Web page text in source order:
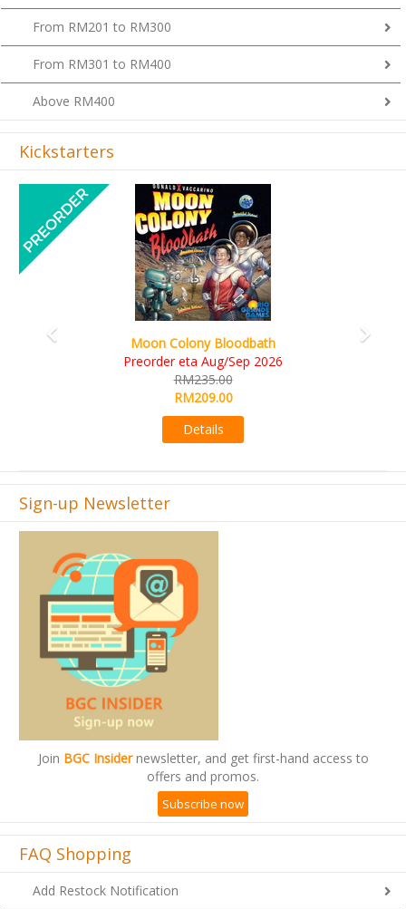
From RM201 to RM300
From RM301 to RM400
Above RM400
Kickstarters
Art Society Collector (KS Deluxe All-in Edition)
KS eta Sep 2026
RM565.00
RM495.00
Details
Previous
Sign-up Newsletter
Join BGC Insidernewsletter, and get first-hand access to
offers and promos.
Subscribe now
FAQ Shopping
Add Restock Notification